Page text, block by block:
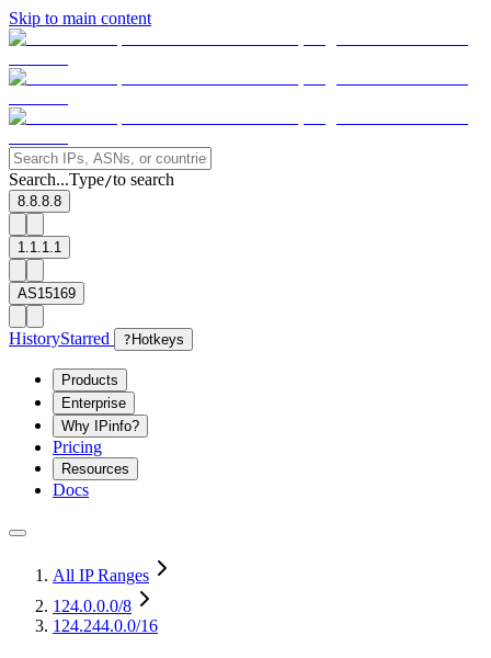
Skip to main content
Search...Type/to search
8.8.8.8
1.1.1.1
AS15169
HistoryStarred ? Hotkeys
Products
Enterprise
Why IPinfo?
Pricing
Resources
Docs
All IP Ranges
124.0.0.0/8
124.244.0.0/16